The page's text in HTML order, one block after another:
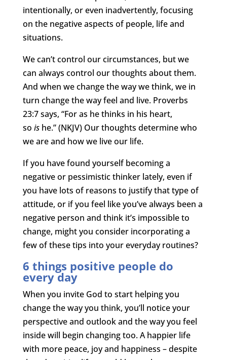
intentionally, or even inadvertently, focusing
on the negative aspects of people, life and
situations.
We can’t control our circumstances, but we
can always control our thoughts about them.
And when we change the way we think, we in
turn change the way feel and live. Proverbs
23:7 says, “For as he thinks in his heart,
so ishe.” (NKJV) Our thoughts determine who
we are and how we live our life.
If you have found yourself becoming a
negative or pessimistic thinker lately, even if
you have lots of reasons to justify that type of
attitude, or if you feel like you’ve always been a
negative person and think it’s impossible to
change, might you consider incorporating a
few of these tips into your everyday routines?
6 things positive people do
every day
When you invite God to start helping you
change the way you think, you’ll notice your
perspective and outlook and the way you feel
inside will begin changing too. A happier life
with more peace, joy and happiness – despite